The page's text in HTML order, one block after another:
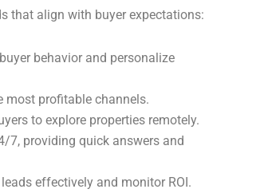
that align with buyer expectations:
behavior and personalize
most profitable channels.
to explore properties remotely.
7, providing quick answers and
effectively and monitor ROI.